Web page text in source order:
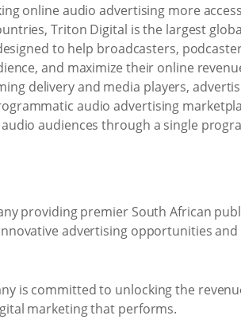
online audio advertising more
Triton Digital is the largest
to help broadcasters,
and maximize their online
delivery and media players,
audio advertising
audiences through a single
providing premier South African
advertising opportunities
is committed to unlocking the
marketing that performs.